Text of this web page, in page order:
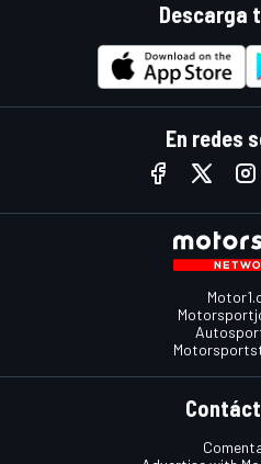
Descarga
En redes